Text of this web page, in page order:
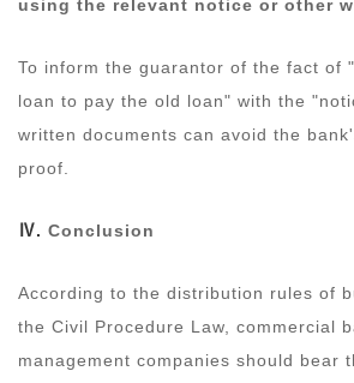
using the relevant notice or other
To inform the guarantor of the fact of
loan to pay the old loan" with the
written documents can avoid the
proof.
Ⅳ. Conclusion
According to the distribution rules of
the Civil Procedure Law, commercial
management companies should bear